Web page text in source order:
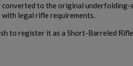
converted to the original underfolding-
legal rifle requirements.
to register it as a Short-Barreled